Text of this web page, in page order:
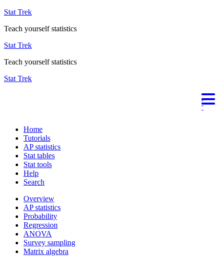
Stat Trek
Teach yourself statistics
Stat Trek
Teach yourself statistics
Stat Trek
Home
Tutorials
AP statistics
Stat tables
Stat tools
Help
Search
Overview
AP statistics
Probability
Regression
ANOVA
Survey sampling
Matrix algebra